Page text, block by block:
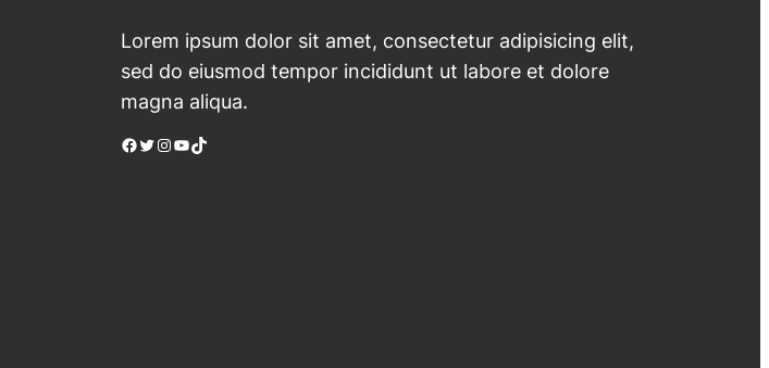
Lorem ipsum dolor sit amet, consectetur adipisicing elit,
sed do eiusmod tempor incididunt ut labore et dolore
magna aliqua.
Facebook Twitter Instagram YouTube TikTok